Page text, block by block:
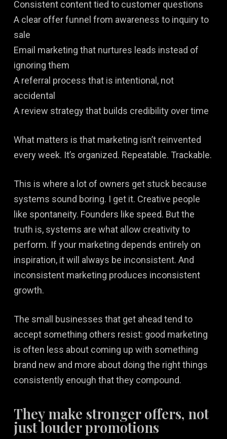
Consistent content tied to customer questions
A clear offer funnel from awareness to inquiry to
sale
Email marketing that nurtures leads instead of
ignoring them
A referral process that is intentional, not
accidental
A review strategy that builds credibility over time
What matters is that marketing isn’t reinvented
every week. It’s organized. Repeatable. Trackable.
This is where a lot of owners get stuck because
systems sound boring. I get it. Creative people
like spontaneity. Founders like speed. But the
truth is, systems are what allow creativity to
perform. If your marketing depends entirely on
inspiration, it will always be inconsistent. And
inconsistent marketing produces inconsistent
growth.
The small businesses that get ahead tend to
accept something others resist: good marketing
is often less about coming up with something
brand new and more about doing the right things
consistently enough that they compound.
They make stronger offers, not
just louder promotions